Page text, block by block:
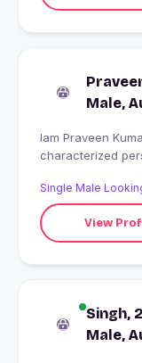
Male,
Iam Praveen
characterized
Single Male
View
Singh,
Male,